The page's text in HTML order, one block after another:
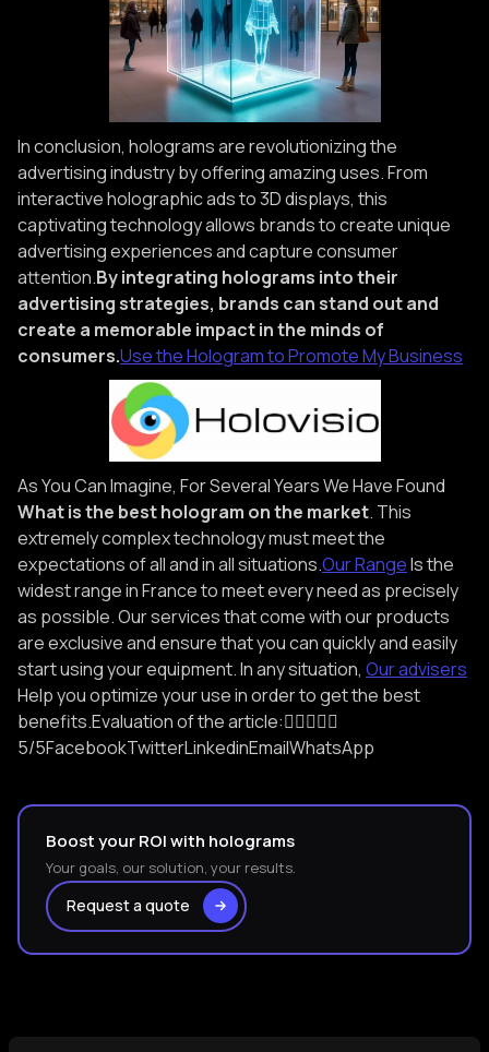
In conclusion, holograms are revolutionizing the
advertising industry by offering amazing uses. From
interactive holographic ads to 3D displays, this
captivating technology allows brands to create unique
advertising experiences and capture consumer
attention.By integrating holograms into their
advertising strategies, brands can stand out and
create a memorable impact in the minds of
consumers.Use the Hologram to Promote My Business
As You Can Imagine, For Several Years We Have Found
What is the best hologram on the market. This
extremely complex technology must meet the
expectations of all and in all situations.Our RangeIs the
widest range in France to meet every need as precisely
as possible. Our services that come with our products
are exclusive and ensure that you can quickly and easily
start using your equipment. In any situation, Our advisers
Help you optimize your use in order to get the best
benefits.Evaluation of the article:
5/5FacebookTwitterLinkedinEmailWhatsApp
Boost your ROI with holograms
Your goals, our solution, your results.
Request a quote